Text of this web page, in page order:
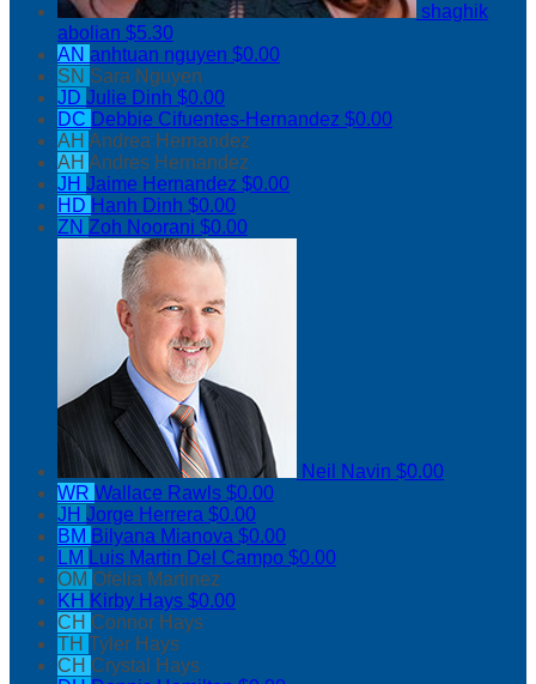
shaghik
abolian $5.30
AN anhtuan nguyen $0.00
SN Sara Nguyen
JD Julie Dinh $0.00
DC Debbie Cifuentes-Hernandez $0.00
AH Andrea Hernandez
AH Andres Hernandez
JH Jaime Hernandez $0.00
HD Hanh Dinh $0.00
ZN Zoh Noorani $0.00
Neil Navin $0.00
WR Wallace Rawls $0.00
JH Jorge Herrera $0.00
BM Bilyana Mianova $0.00
LM Luis Martin Del Campo $0.00
OM Ofelia Martinez
KH Kirby Hays $0.00
CH Connor Hays
TH Tyler Hays
CH Crystal Hays